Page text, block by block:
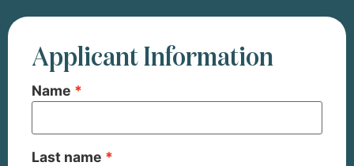
Applicant Information
Name
Last name